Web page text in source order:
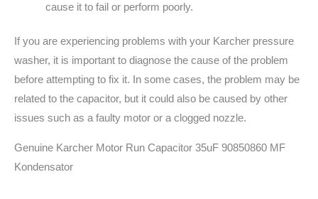
cause it to fail or perform poorly.
If you are experiencing problems with your Karcher pressure
washer, it is important to diagnose the cause of the problem
before attempting to fix it. In some cases, the problem may be
related to the capacitor, but it could also be caused by other
issues such as a faulty motor or a clogged nozzle.
Genuine Karcher Motor Run Capacitor 35uF 90850860 MF
Kondensator